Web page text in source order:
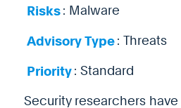
Risks : Malware
Advisory Type : Threats
Priority : Standard
Security researchers